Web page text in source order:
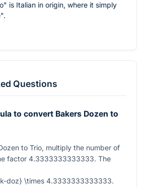
is Italian in origin, where it simply
Questions
to convert Bakers Dozen to
to Trio, multiply the number of
factor 4.3333333333333. The
doz} \times 4.3333333333333.